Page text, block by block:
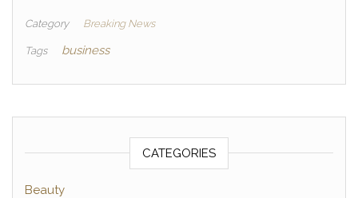
Category Breaking News
Tags business
CATEGORIES
Beauty